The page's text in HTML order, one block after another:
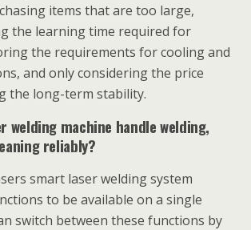
items that are too large,
the learning time required for
the requirements for cooling and
and only considering the price
the long-term stability.
welding machine handle welding,
reliably?
smart laser welding system
to be available on a single
switch between these functions by